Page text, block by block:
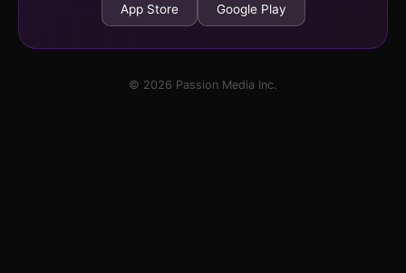
App Store Google Play
© 2026 Passion Media Inc.